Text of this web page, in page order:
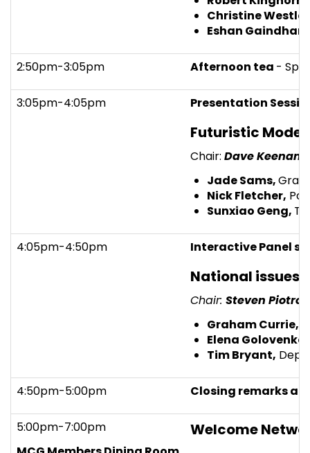
Christine
Eshan Gaindhar,
2:50pm-3:05pm Afternoon tea -
3:05pm-4:05pm Presentation
Futuristic
Chair: Dave Keenan,
Jade Sams,
Nick Fletcher,
Sunxiao Geng,
4:05pm-4:50pm Interactive Panel
National issues
Chair: Steven
Graham Currie,
Elena Golovenko,
Tim Bryant,
4:50pm-5:00pm Closing remarks
5:00pm-7:00pm
Welcome